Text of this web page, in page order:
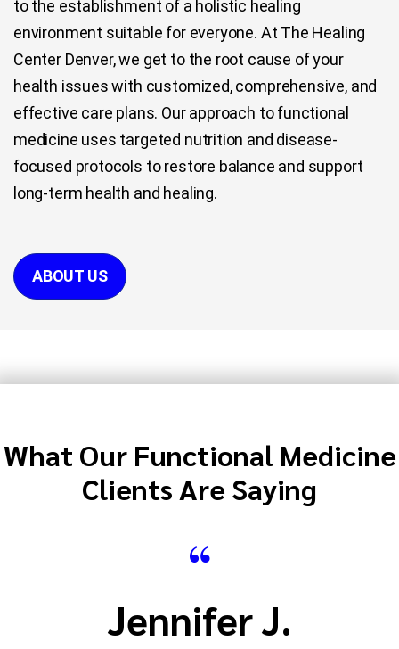
to the establishment of a holistic healing
environment suitable for everyone. At The Healing
Center Denver, we get to the root cause of your
health issues with customized, comprehensive, and
effective care plans. Our approach to functional
medicine uses targeted nutrition and disease-
focused protocols to restore balance and support
long-term health and healing.
ABOUT US
What Our Functional Medicine
Clients Are Saying
“
Jennifer J.